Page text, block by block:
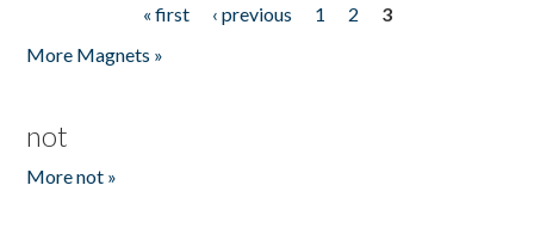
« first ‹ previous 1 2
3
More Magnets »
not
More not »